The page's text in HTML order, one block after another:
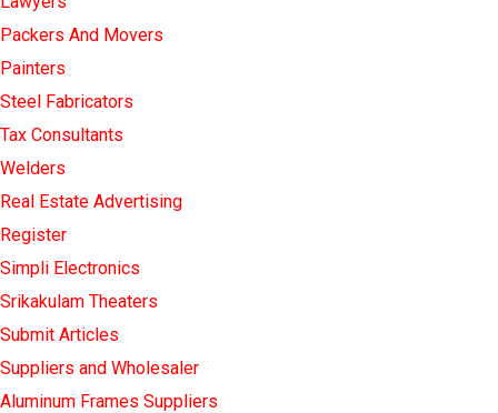
Packers And Movers
Painters
Steel Fabricators
Tax Consultants
Welders
Real Estate Advertising
Register
Simpli Electronics
Srikakulam Theaters
Submit Articles
Suppliers and Wholesaler
Aluminum Frames Suppliers